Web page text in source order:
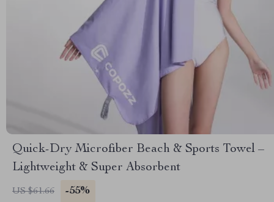
Quick-Dry Microfiber Beach & Sports Towel –
Lightweight & Super Absorbent
US $61.66 -55%